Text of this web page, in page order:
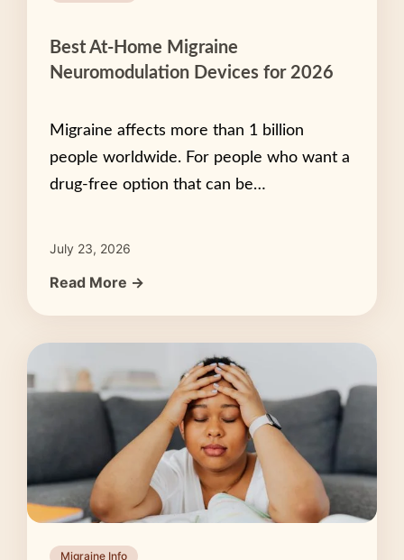
Best At-Home Migraine
Neuromodulation Devices for 2026
Migraine affects more than 1 billion
people worldwide. For people who want a
drug-free option that can be…
July 23, 2026
Read More →
Migraine Info